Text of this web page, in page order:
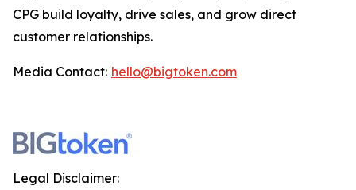
CPG build loyalty, drive sales, and grow direct
customer relationships.
Media Contact: hello@bigtoken.com
Legal Disclaimer: